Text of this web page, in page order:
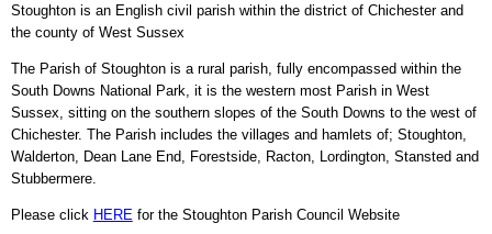
Stoughton is an English civil parish within the district of Chichester and
the county of West Sussex
The Parish of Stoughton is a rural parish, fully encompassed within the
South Downs National Park, it is the western most Parish in West
Sussex, sitting on the southern slopes of the South Downs to the west of
Chichester. The Parish includes the villages and hamlets of; Stoughton,
Walderton, Dean Lane End, Forestside, Racton, Lordington, Stansted and
Stubbermere.
Please click HERE for the Stoughton Parish Council Website